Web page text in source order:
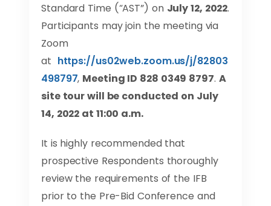
Standard Time (“AST”) on July 12, 2022.
Participants may join the meeting via
Zoom
at https://us02web.zoom.us/j/82803
498797, Meeting ID 828 0349 8797. A
site tour will be conducted on July
14, 2022 at 11:00 a.m.
It is highly recommended that
prospective Respondents thoroughly
review the requirements of the IFB
prior to the Pre-Bid Conference and